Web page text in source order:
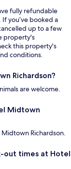
fully refundable
you’ve booked a
up to a few
property's
this property's
conditions.
Richardson?
are welcome.
Midtown
Richardson.
out times at Hotel